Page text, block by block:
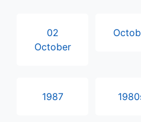
02
October
1987